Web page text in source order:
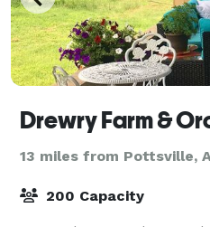
Drewry Farm &
13 miles from Pottsville,
200 Capacity